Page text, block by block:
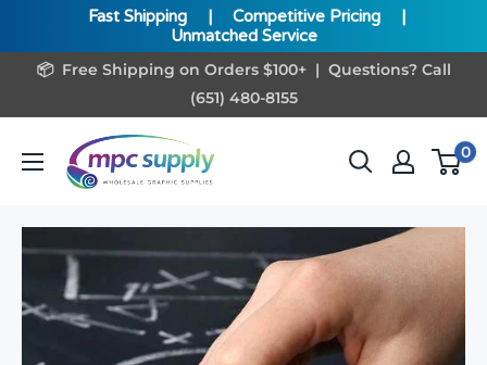
Fast Shipping | Competitive Pricing
|
Unmatched Service
Skip📦 Free Shipping on Orders $100+ | Questions? Call
(651) 480-8155
www.MPCSupply.com 0